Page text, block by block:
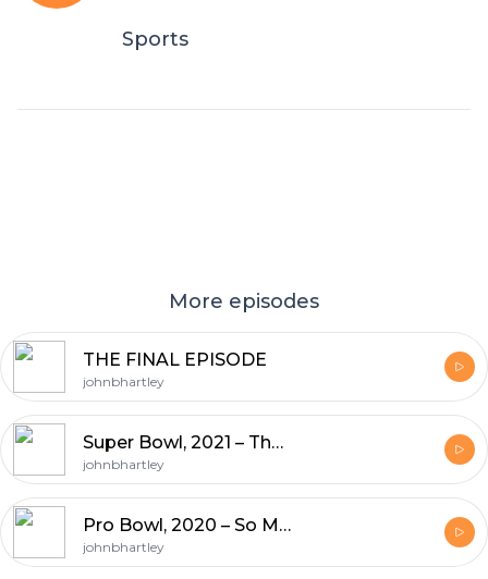
Sports
More episodes
THE FINAL EPISODE
johnbhartley
Super Bowl, 2021 – The End Is Nigh, Prop Bets, Super Bowl Trivia
johnbhartley
Pro Bowl, 2020 – So Many Quarterback Changes
johnbhartley